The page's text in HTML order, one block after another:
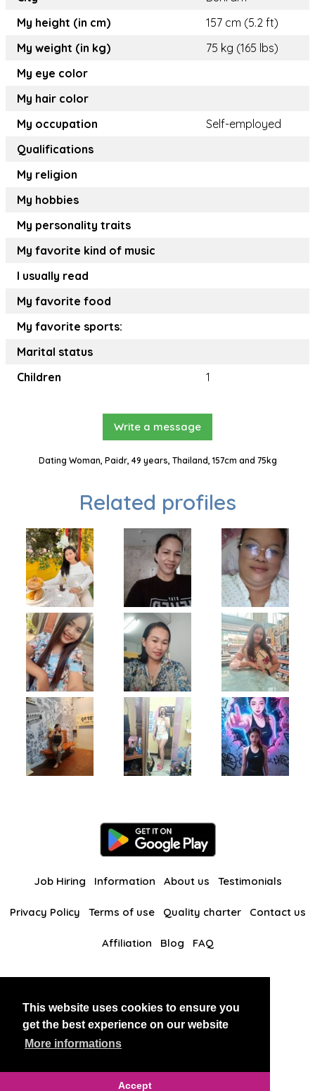
This website uses cookies to ensure you
get the best experience on our website
More informations
Accept
My height (in cm)
157 cm (5.2 ft)
My weight (in kg)
75 kg (165 lbs)
My eye color
My hair color
My occupation
Self-employed
Qualifications
My religion
My hobbies
My personality traits
My favorite kind of music
I usually read
My favorite food
My favorite sports:
Marital status
Children
1
Write a message
Dating Woman, Paidr, 49 years, Thailand, 157cm and 75kg
Related profiles
Job Hiring Information About us Testimonials
Privacy Policy Terms of use Quality charter Contact us
Affiliation Blog FAQ
BlackAndBeauties RussianKisses